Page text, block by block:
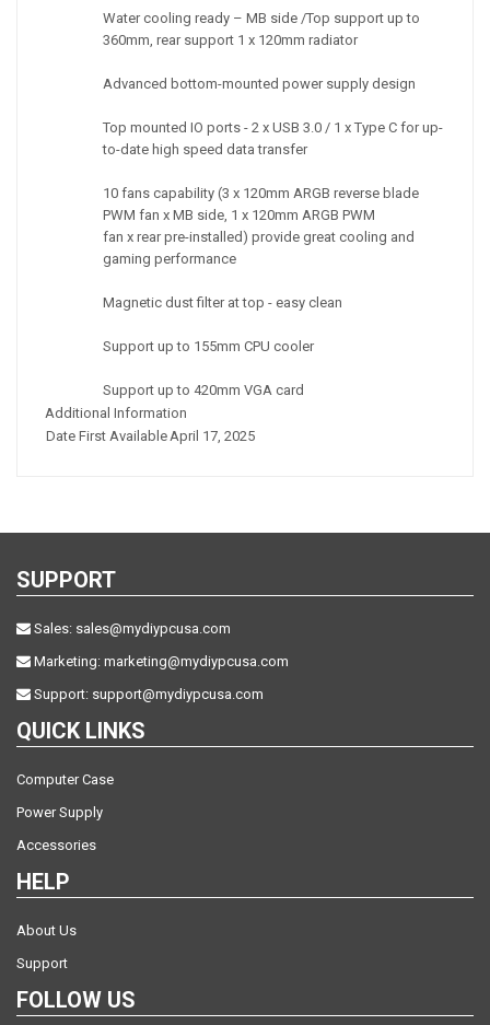
Water cooling ready – MB side /Top support up to
360mm, rear support 1 x 120mm radiator
Advanced bottom-mounted power supply design
Top mounted IO ports - 2 x USB 3.0 / 1 x Type C for up-
to-date high speed data transfer
10 fans capability (3 x 120mm ARGB reverse blade
PWM fan x MB side, 1 x 120mm ARGB PWM
fan x rear pre-installed) provide great cooling and
gaming performance
Magnetic dust filter at top - easy clean
Support up to 155mm CPU cooler
Support up to 420mm VGA card
Additional Information
Date First Available April 17, 2025
SUPPORT
Sales: sales@mydiypcusa.com
Marketing: marketing@mydiypcusa.com
Support: support@mydiypcusa.com
QUICK LINKS
Computer Case
Power Supply
Accessories
HELP
About Us
Support
FOLLOW US